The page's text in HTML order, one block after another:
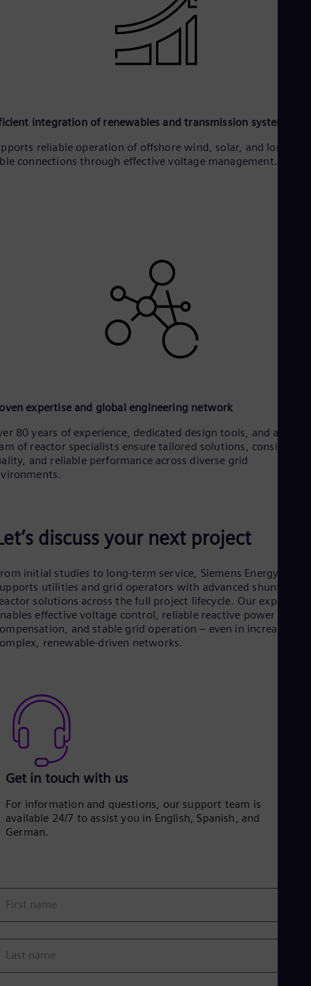
integration of renewables and transmission systems
reliable operation of offshore wind, solar, and long
connections through effective voltage management.
expertise and global engineering network
80 years of experience, dedicated design tools, and a
of reactor specialists ensure tailored solutions, consistent
and reliable performance across diverse grid
discuss your next project
initial studies to long-term service, Siemens Energy
utilities and grid operators with advanced shunt
solutions across the full project lifecycle. Our expertise
effective voltage control, reliable reactive power
and stable grid operation – even in increasingly
renewable-driven networks.
Get in touch with us
For information and questions, our support team is
available 24/7 to assist you in English, Spanish, and
German.
First name
Last name